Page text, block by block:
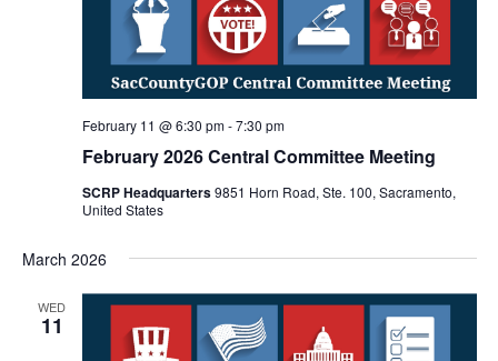
February 2026 Central Committee Meeting
February 11 @ 6:30 pm-7:30 pm
SCRP Headquarters9851 Horn Road, Ste. 100, Sacramento,
United States
March 2026
WED
11